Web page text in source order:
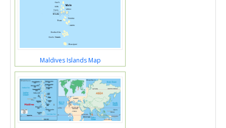
Maldives Islands Map